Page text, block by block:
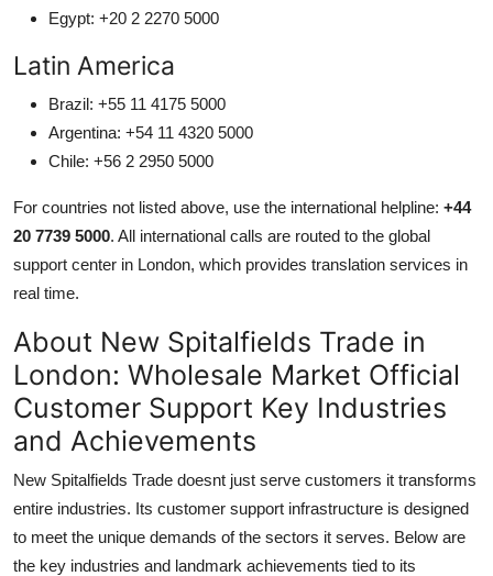
Egypt: +20 2 2270 5000
Latin America
Brazil: +55 11 4175 5000
Argentina: +54 11 4320 5000
Chile: +56 2 2950 5000
For countries not listed above, use the international helpline: +44
20 7739 5000. All international calls are routed to the global
support center in London, which provides translation services in
real time.
About New Spitalfields Trade in
London: Wholesale Market Official
Customer Support Key Industries
and Achievements
New Spitalfields Trade doesnt just serve customers it transforms
entire industries. Its customer support infrastructure is designed
to meet the unique demands of the sectors it serves. Below are
the key industries and landmark achievements tied to its